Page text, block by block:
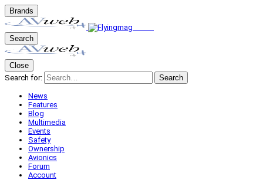
Brands
Search
Close
Search for:
Search
News
Features
Blog
Multimedia
Events
Safety
Ownership
Avionics
Forum
Account